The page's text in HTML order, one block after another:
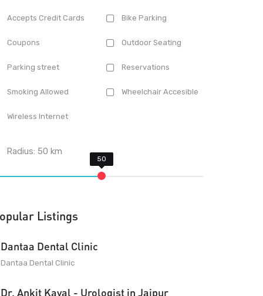
Accepts Credit Cards Bike Parking
Coupons Outdoor Seating
Parking street Reservations
Smoking Allowed Wheelchair Accesible
Wireless Internet
Radius:50 km
Listings
Dantaa Dental Clinic
Dantaa Dental Clinic
Dr. Ankit Kayal - Urologist in Jaipur